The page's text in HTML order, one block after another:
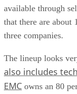
available through
that there are about
three companies.
The lineup looks
also includes
EMC owns an 80